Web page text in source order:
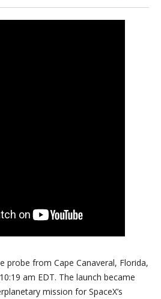
probe from Cape Canaveral, Florida,
am EDT. The launch became
mission for SpaceX’s